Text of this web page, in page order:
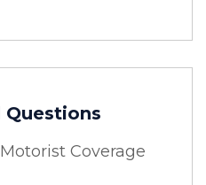
Questions
Coverage